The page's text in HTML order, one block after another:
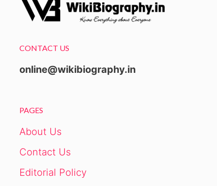
CONTACT US
online@wikibiography.in
PAGES
About Us
Contact Us
Editorial Policy